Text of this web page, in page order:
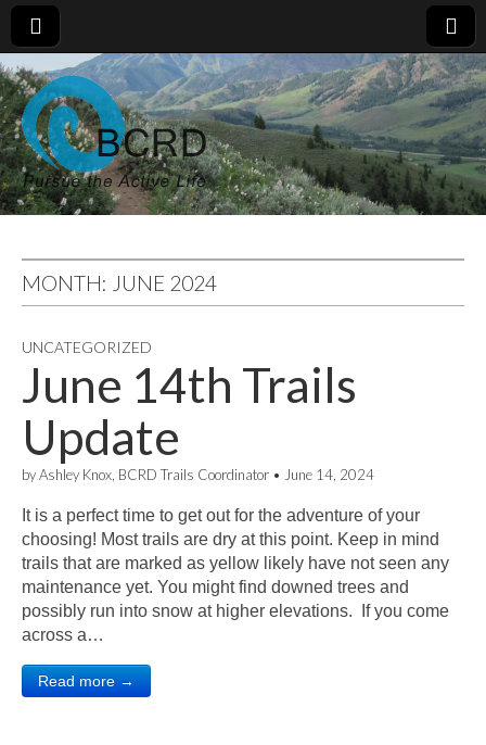
MONTH: JUNE 2024
UNCATEGORIZED
June 14th Trails
Update
byAshley Knox, BCRD Trails Coordinator • June 14, 2024
It is a perfect time to get out for the adventure of your
choosing! Most trails are dry at this point. Keep in mind
trails that are marked as yellow likely have not seen any
maintenance yet. You might find downed trees and
possibly run into snow at higher elevations. If you come
across a…
Read more →